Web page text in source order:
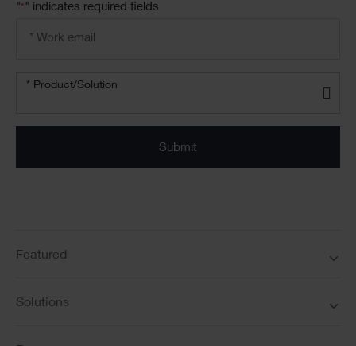
"* " indicates required fields
Product/solution
* Product/Solution
Submit
Featured
Solutions